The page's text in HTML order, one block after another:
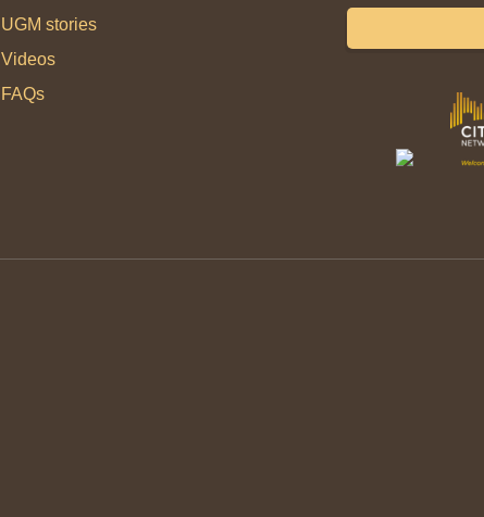
UGM stories
Videos
FAQs